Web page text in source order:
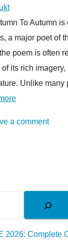
To Autumn
a major poet of
poem is often
its rich
Unlike many
a comment
2026: Complete